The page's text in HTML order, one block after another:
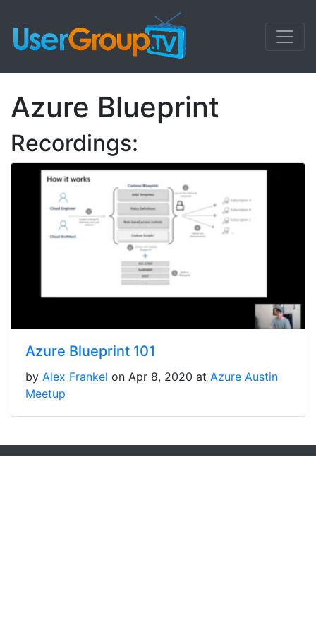
Azure Blueprint
Recordings:
Azure Blueprint 101
by Alex Frankel on Apr 8, 2020 at Azure Austin
Meetup